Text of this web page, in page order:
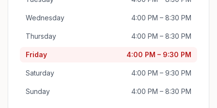
Wednesday 4:00 PM – 8:30 PM
Thursday 4:00 PM – 8:30 PM
Friday 4:00 PM – 9:30 PM
Saturday 4:00 PM – 9:30 PM
Sunday 4:00 PM – 8:30 PM